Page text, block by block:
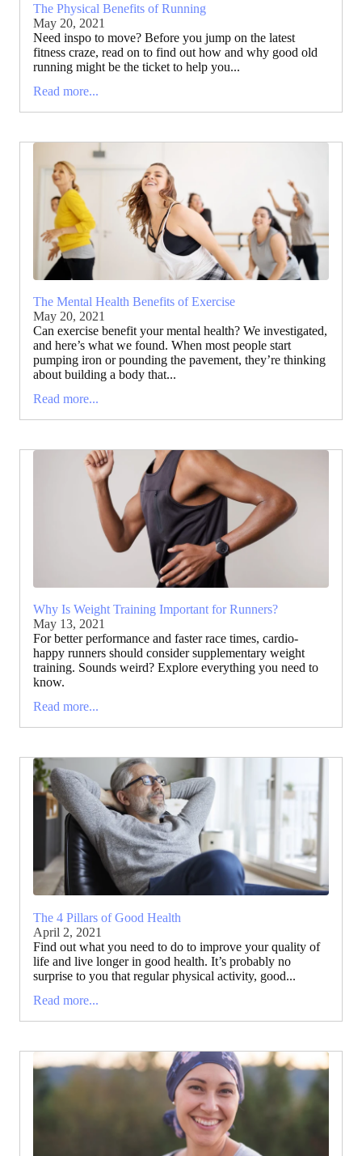
The Physical Benefits of Running
May 20, 2021
Need inspo to move? Before you jump on the latest
fitness craze, read on to find out how and why good old
running might be the ticket to help you...
Read more...
The Mental Health Benefits of Exercise
May 20, 2021
Can exercise benefit your mental health? We investigated,
and here’s what we found. When most people start
pumping iron or pounding the pavement, they’re thinking
about building a body that...
Read more...
Why Is Weight Training Important for Runners?
May 13, 2021
For better performance and faster race times, cardio-
happy runners should consider supplementary weight
training. Sounds weird? Explore everything you need to
know.
Read more...
The 4 Pillars of Good Health
April 2, 2021
Find out what you need to do to improve your quality of
life and live longer in good health. It’s probably no
surprise to you that regular physical activity, good...
Read more...